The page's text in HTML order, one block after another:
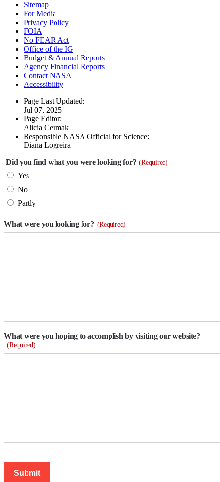
Sitemap
For Media
Privacy Policy
FOIA
No FEAR Act
Office of the IG
Budget & Annual Reports
Agency Financial Reports
Contact NASA
Accessibility
Page Last Updated:
Jul 07, 2025
Page Editor:
Alicia Cermak
Responsible NASA Official for Science:
Diana Logreira
Did you find what you were looking for? (Required)
Yes
No
Partly
What were you looking for? (Required)
What were you hoping to accomplish by visiting our website?
(Required)